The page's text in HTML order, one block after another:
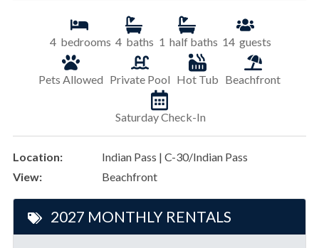
4 bedrooms 4 baths 1 half baths 14 guests
Pets Allowed Private Pool Hot Tub Beachfront
Saturday Check-In
Location:
Indian Pass | C-30/Indian Pass
View:
Beachfront
2027 MONTHLY RENTALS